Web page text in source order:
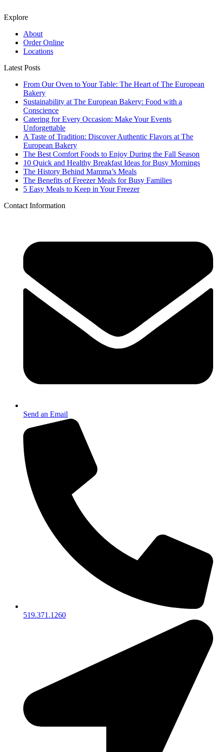
Explore
About
Order Online
Locations
Latest Posts
From Our Oven to Your Table: The Heart of The European
Bakery
Sustainability at The European Bakery: Food with a
Conscience
Catering for Every Occasion: Make Your Events
Unforgettable
A Taste of Tradition: Discover Authentic Flavors at The
European Bakery
The Best Comfort Foods to Enjoy During the Fall Season
10 Quick and Healthy Breakfast Ideas for Busy Mornings
The History Behind Mamma’s Meals
The Benefits of Freezer Meals for Busy Families
5 Easy Meals to Keep in Your Freezer
Contact Information
Send an Email
519.371.1260